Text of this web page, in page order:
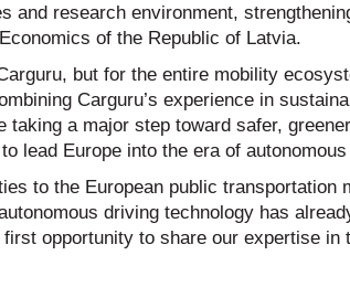
research environment,
of the Republic of Latvia.
but for the entire mobility
Carguru’s experience in
taking a major step toward safer,
lead Europe into the era of autonomous
to the European public transportation
driving technology has
opportunity to share our expertise in